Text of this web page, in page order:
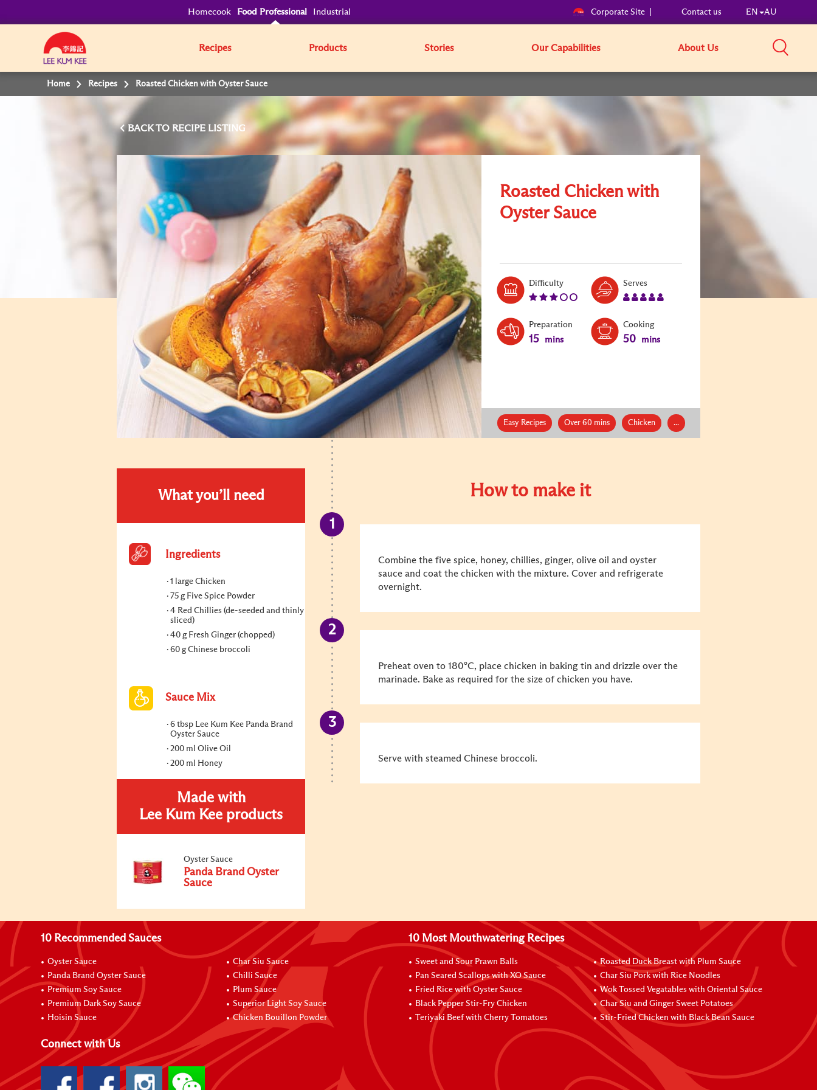
Homecook Food Professional Industrial Corporate Site Contact us EN AU
Recipes Products Stories Our Capabilities About Us
Home Recipes Roasted Chicken with Oyster Sauce
BACK
Roasted Chicken with
Oyster Sauce
DifficultyLevel:
Serves
Preparation
15 mins
Cooking
50 mins
Easy Recipes Over 60 mins Chicken ...
What you’ll need
Ingredients
1 large Chicken
75 g Five Spice Powder
4 Red Chillies (de-seeded and thinly
sliced)
40 g Fresh Ginger (chopped)
60 g Chinese broccoli
Sauce Mix
6 tbsp Lee Kum Kee Panda Brand
Oyster Sauce
200 ml Olive Oil
200 ml Honey
Made with
Lee Kum Kee products
Oyster Sauce
Panda Brand Oyster
Sauce
How to make it
Combine the five spice, honey, chillies, ginger, olive oil and oyster
sauce and coat the chicken with the mixture. Cover and refrigerate
overnight.
Preheat oven to 180°C, place chicken in baking tin and drizzle over the
marinade. Bake as required for the size of chicken you have.
Serve with steamed Chinese broccoli.
10 Recommended Sauces
Oyster Sauce
Panda Brand Oyster Sauce
Premium Soy Sauce
Premium Dark Soy Sauce
Hoisin Sauce
Char Siu Sauce
Chilli Sauce
Plum Sauce
Superior Light Soy Sauce
Chicken Bouillon Powder
10 Most Mouthwatering Recipes
Sweet and Sour Prawn Balls
Pan Seared Scallops with XO Sauce
Fried Rice with Oyster Sauce
Black Pepper Stir-Fry Chicken
Teriyaki Beef with Cherry Tomatoes
Roasted Duck Breast with Plum Sauce
Char Siu Pork with Rice Noodles
Wok Tossed Vegatables with Oriental Sauce
Char Siu and Ginger Sweet Potatoes
Stir-Fried Chicken with Black Bean Sauce
Connect with Us